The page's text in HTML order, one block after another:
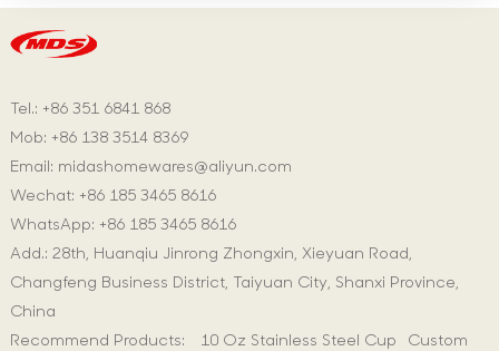
Tel.: +86 351 6841 868
Mob: +86 138 3514 8369
Email: midashomewares@aliyun.com
Wechat: +86 185 3465 8616
WhatsApp: +86 185 3465 8616
Add.: 28th, Huanqiu Jinrong Zhongxin, Xieyuan Road,
Changfeng Business District, Taiyuan City, Shanxi Province,
China
Recommend Products:
10 Oz Stainless Steel Cup
Custom